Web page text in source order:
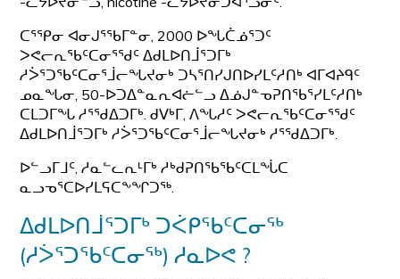
ᑕᕐᕿᓂ ᐊᓂᒍᕐᖃᒥᓐᓂ, 2000 ᐅᖓᑖᓅᕐᑐᑦ
ᐳᕙᓕᕆᖃᑦᑕᓂᕐᖁᑦ ᐃᑯᒪᐅᑎᒨᕐᑐᒥᒃ
ᓱᐴᕐᑐᖃᑦᑕᓂᕐᒨᓕᖓᔪᓂᒃ ᑐᓴᕐᑎᓯᒍᑎᐅᓯᒪᑦᓱᑎᒃ ᐊᒥᐊᔨᑫᑦ
ᓄᓇᖓᓂ, 50-ᐅᑐᐃᓐᓇᕆᐊᓖᓪᓗ ᐃᓅᒍᓐᓀᕈᑎᖃᕐᓯᒪᑦᓱᑎᒃ
ᑕᒪᑐᒥᖓ ᓱᕐᖁᐃᑐᒥᒃ. ᑯᐯᒃᒥ, ᐱᖓᓱᑦ ᐳᕙᓕᕆᖃᑦᑕᓂᕐᖁᑦ
ᐃᑯᒪᐅᑎᒨᕐᑐᒥᒃ ᓱᐴᕐᑐᖃᑦᑕᓂᕐᒨᓕᖓᔪᓂᒃ ᓱᕐᖁᐃᑐᒥᒃ.
ᐅᓪᓗᒥᒧᑦ, ᓱᓇᓪᓚᕆᒻᒥᒃ ᓱᒃᑯᕈᑎᖃᖃᑦᑕᒪᖔᑕ
ᓇᓗᓀᕐᑕᐅᓯᒪᕋᑕᖕᖏᑐᖅ.
ᐃᑯᒪᐅᑎᒨᕐᑐᒥᒃ ᑐᐹᑭᖃᑦᑕᓂᖅ
(ᓱᐴᕐᑐᖃᑦᑕᓂᖅ) ᓱᓇᐅᕙ ?